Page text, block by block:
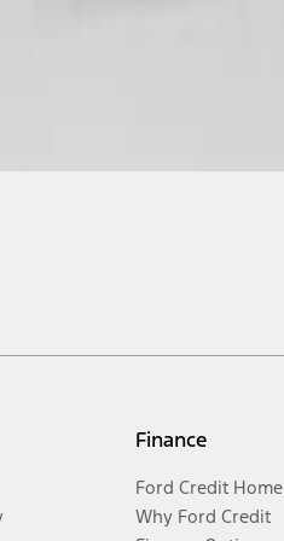
Finance
Ford Credit Home
Why Ford Credit